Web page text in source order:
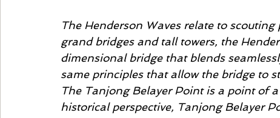
The Henderson Waves relate to
grand bridges and tall towers, the
dimensional bridge that blends
same principles that allow the bridge to
The Tanjong Belayer Point is a point of
historical perspective, Tanjong Belayer